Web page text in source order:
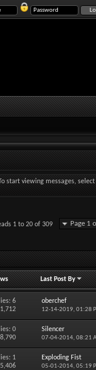
start viewing messages,
Page 1
1 to 20 of 309
Last Post By
6
oberchef
12-14-2019, 01:28
0
Silencer
07-04-2014, 08:21
1
Exploding Fist
05-01-2014, 05:19